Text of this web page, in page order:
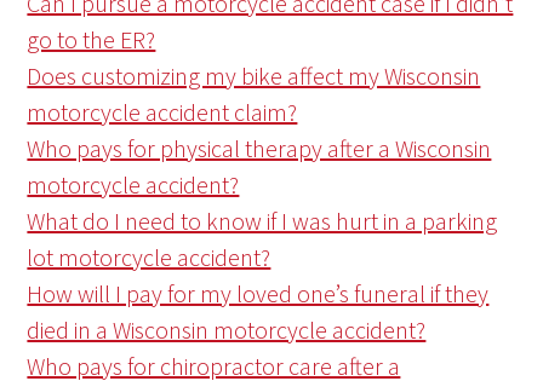
go to the ER?
Does customizing my bike affect my Wisconsin
motorcycle accident claim?
Who pays for physical therapy after a Wisconsin
motorcycle accident?
What do I need to know if I was hurt in a parking
lot motorcycle accident?
How will I pay for my loved one’s funeral if they
died in a Wisconsin motorcycle accident?
Who pays for chiropractor care after a